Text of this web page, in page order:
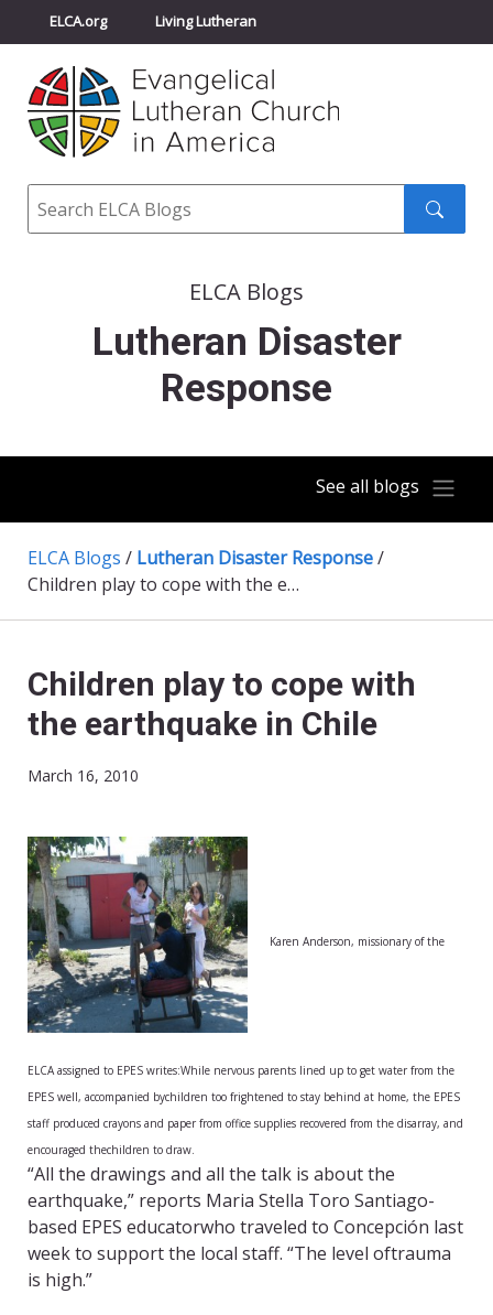
ELCA.org Living Lutheran
Churchwide Assembly
ELCA Directory
Search
ELCA Blogs
Lutheran Disaster
Response
See all blogs
ELCA Blogs / Lutheran Disaster Response/
Children play to cope with the earthquake in Chile
Children play to cope with
the earthquake in Chile
March 16, 2010
Karen Anderson, missionary of the
ELCA assigned to EPES writes:While nervous parents lined up to get water from the
EPES well, accompanied bychildren too frightened to stay behind at home, the EPES
staff produced crayons and paper from office supplies recovered from the disarray, and
encouraged thechildren to draw.
“All the drawings and all the talk is about the
earthquake,” reports Maria Stella Toro Santiago-
based EPES educatorwho traveled to Concepción last
week to support the local staff. “The level oftrauma
is high.”